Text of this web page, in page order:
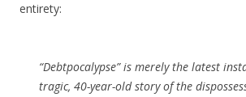
entirety:
“Debtpocalypse” is merely the latest
tragic, 40-year-old story of the